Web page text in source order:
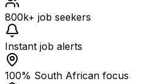
800k+ job seekers
Instant job alerts
100% South African focus